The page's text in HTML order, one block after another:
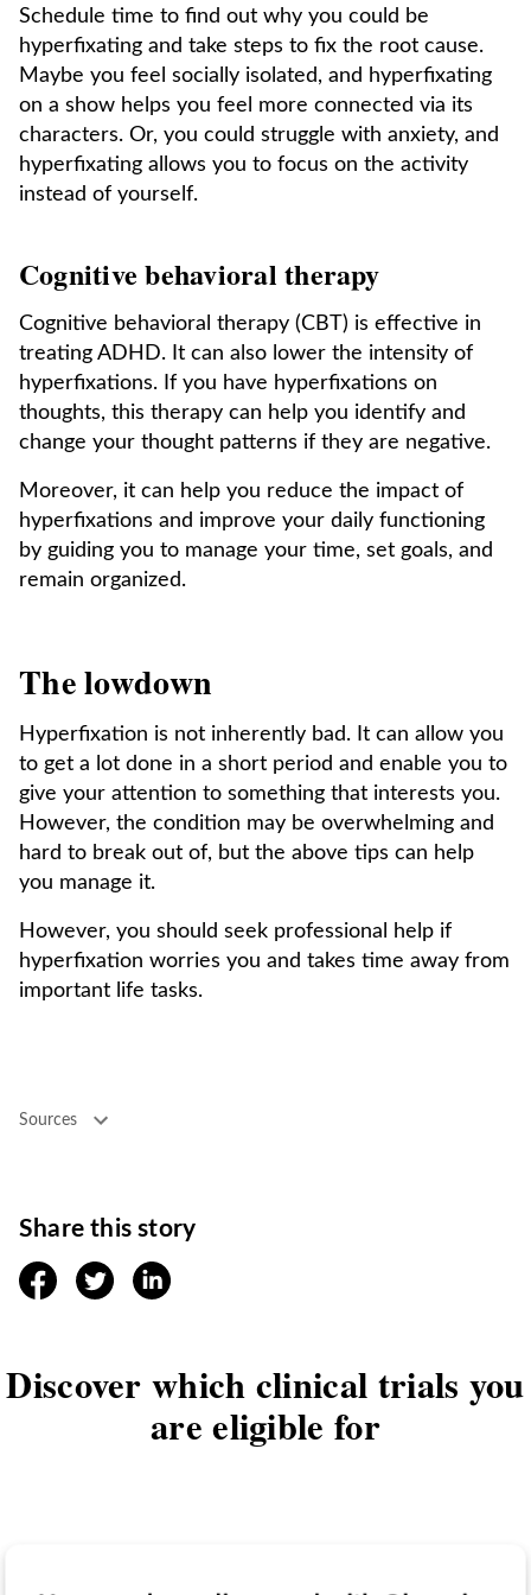
Schedule time to find out why you could be
hyperfixating and take steps to fix the root cause.
Maybe you feel socially isolated, and hyperfixating
on a show helps you feel more connected via its
characters. Or, you could struggle with anxiety, and
hyperfixating allows you to focus on the activity
instead of yourself.
Cognitive behavioral therapy
Cognitive behavioral therapy (CBT) is effective in
treating ADHD. It can also lower the intensity of
hyperfixations. If you have hyperfixations on
thoughts, this therapy can help you identify and
change your thought patterns if they are negative.
Moreover, it can help you reduce the impact of
hyperfixations and improve your daily functioning
by guiding you to manage your time, set goals, and
remain organized.
The lowdown
Hyperfixation is not inherently bad. It can allow you
to get a lot done in a short period and enable you to
give your attention to something that interests you.
However, the condition may be overwhelming and
hard to break out of, but the above tips can help
you manage it.
However, you should seek professional help if
hyperfixation worries you and takes time away from
important life tasks.
Sources
Share this story
facebooktwitter linkedin
Discover which clinical trials you
are eligible for